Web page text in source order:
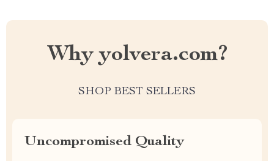
Why yolvera.com?
SHOP BEST SELLERS
Uncompromised Quality